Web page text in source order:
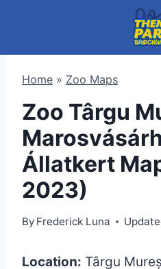
Home » Zoo Maps
Zoo Târgu
Állatkert
2023)
By Frederick Luna
Location: Târgu